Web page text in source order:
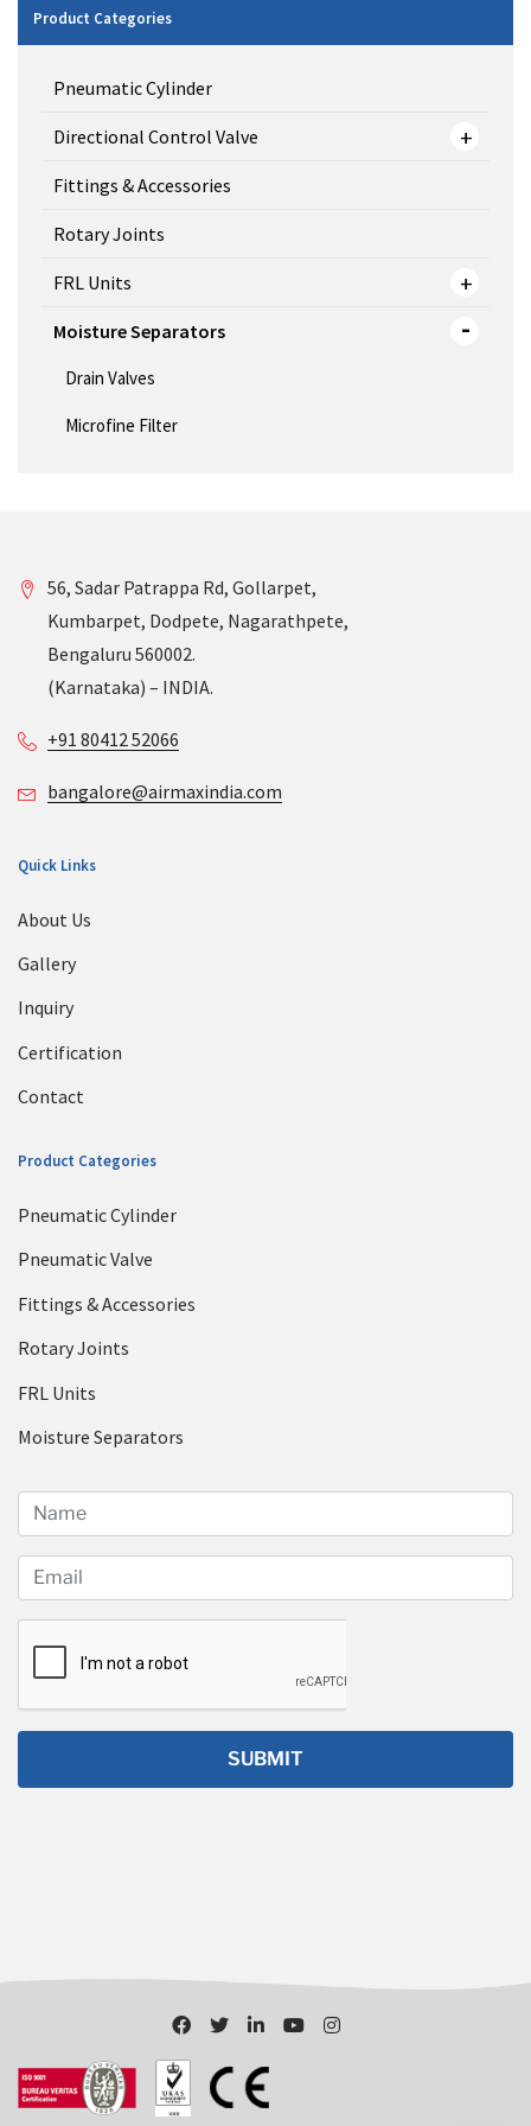
Product Categories
Pneumatic Cylinder
Directional Control Valve
Fittings & Accessories
Rotary Joints
FRL Units
Moisture Separators
Drain Valves
Microfine Filter
56, Sadar Patrappa Rd, Gollarpet,
Kumbarpet, Dodpete, Nagarathpete,
Bengaluru 560002.
(Karnataka) – INDIA.
+91 80412 52066
bangalore@airmaxindia.com
Quick Links
About Us
Gallery
Inquiry
Certification
Contact
Product Categories
Pneumatic Cylinder
Pneumatic Valve
Fittings & Accessories
Rotary Joints
FRL Units
Moisture Separators